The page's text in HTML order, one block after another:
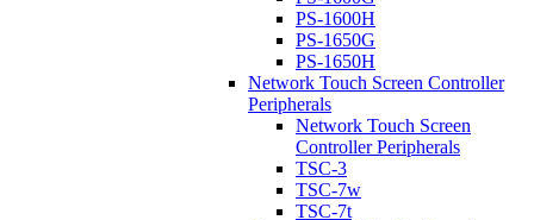
PS-1600H
PS-1650G
PS-1650H
Network Touch Screen Controller
Peripherals
Network Touch Screen
Controller Peripherals
TSC-3
TSC-7w
TSC-7t